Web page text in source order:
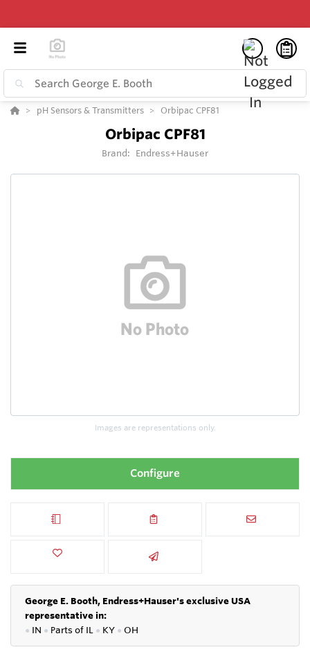
pH Sensors & Transmitters Orbipac CPF81
Orbipac CPF81
Brand: Endress+Hauser
Images are representations only.
Configure
George E. Booth, Endress+Hauser's exclusive USA
representative in:
● IN ● Parts of IL ● KY ● OH